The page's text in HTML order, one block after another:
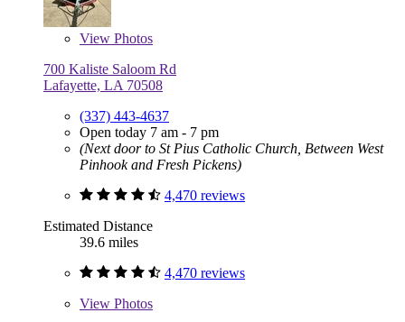
View Photos
700 Kaliste Saloom Rd
Lafayette, LA 70508
(337) 443-4637
Open today 7 am - 7 pm
(Next door to St Pius Catholic Church, Between West
Pinhook and Fresh Pickens)
4,470 reviews
Estimated Distance
39.6 miles
4,470 reviews
View Photos